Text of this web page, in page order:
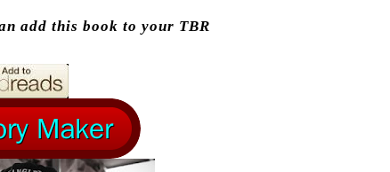
add this book to your TBR